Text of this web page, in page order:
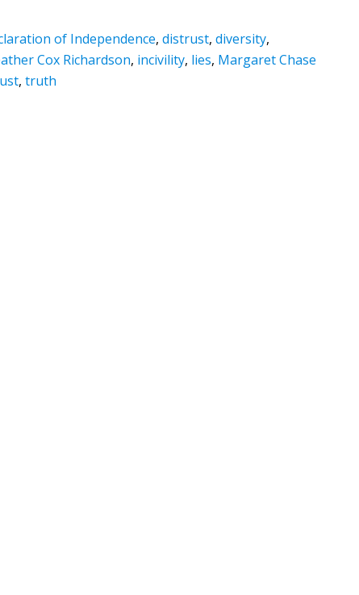
of Independence, distrust, diversity,
Cox Richardson, incivility, lies, Margaret Chase
, truth